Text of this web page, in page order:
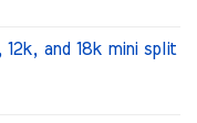
and 18k mini split